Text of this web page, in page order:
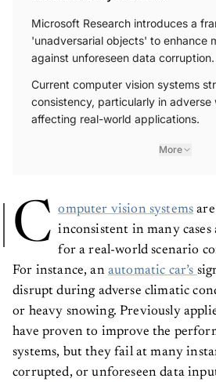
Microsoft Research introduces a
'unadversarial objects' to enhance
against unforeseen data corruption.
Current computer vision systems
consistency, particularly in adverse
affecting real-world applications.
More
C omputer vision systems
inconsistent in many cases
for a real-world scenario
For instance, an automatic car’s
disrupt during adverse climatic
or heavy snowing. Previously
have proven to improve the
systems, but they fail at many
corrupted, or unforeseen data